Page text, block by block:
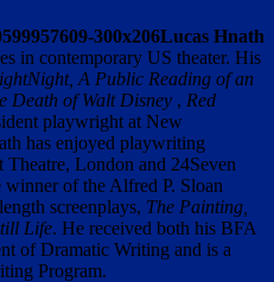
Lucas Hnath
in contemporary US theater. His
A Public Reading of an
Death of Walt Disney , Red
playwright at New
has enjoyed playwriting
London and 24Seven
of the Alfred P. Sloan
screenplays, The Painting,
Life. He received both his BFA
of Dramatic Writing and is a
Program.